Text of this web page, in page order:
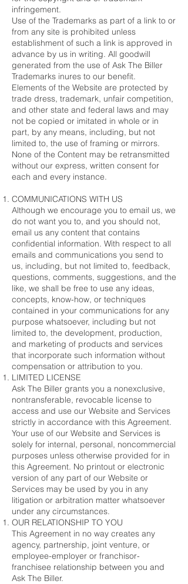
infringement.
Use of the Trademarks as part of a link to or
from any site is prohibited unless
establishment of such a link is approved in
advance by us in writing. All goodwill
generated from the use of Ask The Biller
Trademarks inures to our benefit.
Elements of the Website are protected by
trade dress, trademark, unfair competition,
and other state and federal laws and may
not be copied or imitated in whole or in
part, by any means, including, but not
limited to, the use of framing or mirrors.
None of the Content may be retransmitted
without our express, written consent for
each and every instance.
COMMUNICATIONS WITH US
Although we encourage you to email us, we
do not want you to, and you should not,
email us any content that contains
confidential information. With respect to all
emails and communications you send to
us, including, but not limited to, feedback,
questions, comments, suggestions, and the
like, we shall be free to use any ideas,
concepts, know-how, or techniques
contained in your communications for any
purpose whatsoever, including but not
limited to, the development, production,
and marketing of products and services
that incorporate such information without
compensation or attribution to you.
LIMITED LICENSE
Ask The Biller grants you a nonexclusive,
nontransferable, revocable license to
access and use our Website and Services
strictly in accordance with this Agreement.
Your use of our Website and Services is
solely for internal, personal, noncommercial
purposes unless otherwise provided for in
this Agreement. No printout or electronic
version of any part of our Website or
Services may be used by you in any
litigation or arbitration matter whatsoever
under any circumstances.
OUR RELATIONSHIP TO YOU
This Agreement in no way creates any
agency, partnership, joint venture, or
employee-employer or franchisor-
franchisee relationship between you and
Ask The Biller.